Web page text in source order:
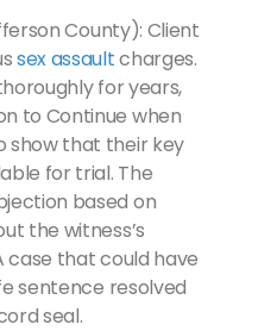
County): Client
sex assaultcharges.
for years,
to Continue when
show that their key
for trial. The
based on
the witness’s
case that could have
sentence resolved
seal.